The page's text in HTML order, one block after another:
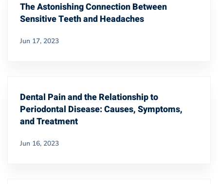
The Astonishing Connection Between
Sensitive Teeth and Headaches
Jun 17, 2023
Dental Pain and the Relationship to
Periodontal Disease: Causes, Symptoms,
and Treatment
Jun 16, 2023